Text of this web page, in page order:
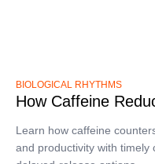
BIOLOGICAL RHYTHMS
How Caffeine
Learn how caffeine
and productivity with timely